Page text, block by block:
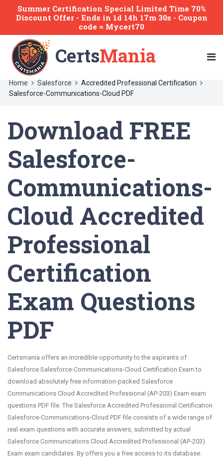
Summer Certification Special Limited Time 70%
Discount Offer - Ends in 1d 14h 17m 30s - Coupon
code = Mycert70
CertsMania
Home Salesforce
Accredited Professional Certification
Salesforce-Communications-Cloud PDF
Download FREE
Salesforce-
Communications-
Cloud Accredited
Professional
Certification
Exam Questions
PDF
Certsmania offers an incredible opportunity to the aspirants of
Salesforce Salesforce-Communications-Cloud Certification Exam to
download absolutely free information-packed Salesforce
Communications Cloud Accredited Professional (AP-203) Exam exam
questions PDF file. The Salesforce Accredited Professional Certification
Salesforce-Communications-Cloud PDF file consists of a wide range of
real exam questions with accurate answers, submitted by actual
Salesforce Communications Cloud Accredited Professional (AP-203)
Exam exam candidates. By offers you a free access to its database.